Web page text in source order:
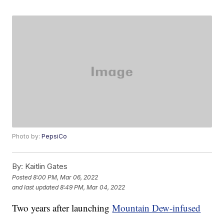
Photo by:PepsiCo
By: Kaitlin Gates
Posted8:00 PM, Mar 06, 2022
and last updated 8:49 PM, Mar 04, 2022
Two years after launchingMountain Dew-infused